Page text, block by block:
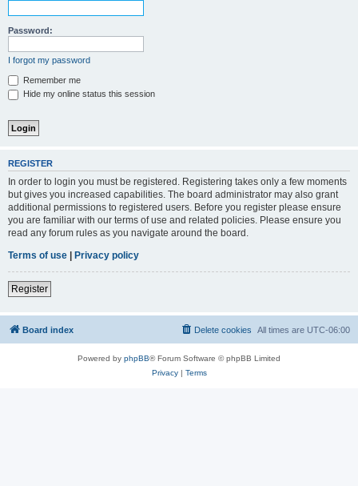
Password:
I forgot my password
Remember me
Hide my online status this session
REGISTER
In order to login you must be registered. Registering takes only a few moments
but gives you increased capabilities. The board administrator may also grant
additional permissions to registered users. Before you register please ensure
you are familiar with our terms of use and related policies. Please ensure you
read any forum rules as you navigate around the board.
Terms of use
Privacy policy
Register
Board index All times are UTC-06:00
Delete cookies
Powered by phpBB® Forum Software © phpBB Limited
Privacy| Terms